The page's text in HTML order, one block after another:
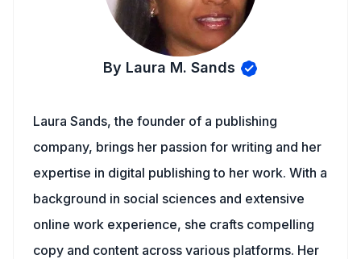
By Laura M. Sands
Laura Sands, the founder of a publishing
company, brings her passion for writing and her
expertise in digital publishing to her work. With a
background in social sciences and extensive
online work experience, she crafts compelling
copy and content across various platforms. Her